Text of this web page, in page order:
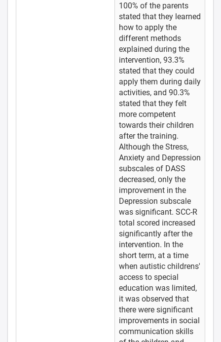
100% of the parents
stated that they learned
how to apply the
different methods
explained during the
intervention, 93.3%
stated that they could
apply them during daily
activities, and 90.3%
stated that they felt
more competent
towards their children
after the training.
Although the Stress,
Anxiety and Depression
subscales of DASS
decreased, only the
improvement in the
Depression subscale
was significant. SCC-R
total scored increased
significantly after the
intervention. In the
short term, at a time
when autistic childrens'
access to special
education was limited,
it was observed that
there were significant
improvements in social
communication skills